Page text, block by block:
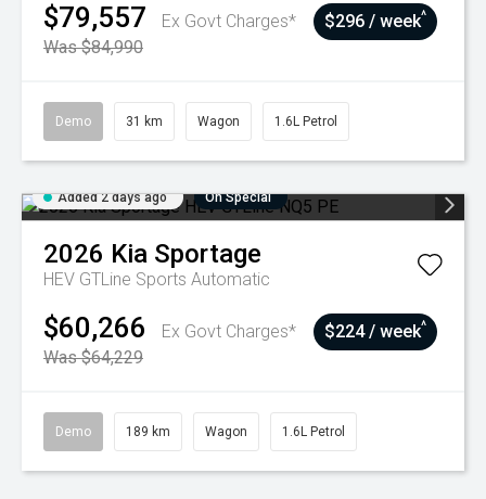
$79,557
Ex Govt Charges*
Was $84,990
$296 / week^
Demo 31 km Wagon 1.6L Petrol
Added 2 days ago On Special
2026 Kia Sportage
HEV GTLine Sports Automatic
$60,266
Ex Govt Charges*
Was $64,229
$224 / week^
Demo 189 km Wagon 1.6L Petrol